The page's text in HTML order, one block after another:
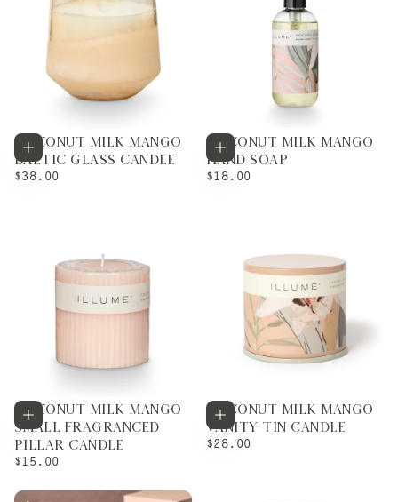
Add to cart
COCONUT MILK MANGO
BALTIC GLASS CANDLE
REGULAR
$38.00
Add to cart
COCONUT MILK MANGO
HAND SOAP
REGULAR
$18.00
Add to cart
COCONUT MILK MANGO
SMALL FRAGRANCED
PILLAR CANDLE
REGULAR
$15.00
Add to cart
COCONUT MILK MANGO
VANITY TIN CANDLE
REGULAR
$28.00